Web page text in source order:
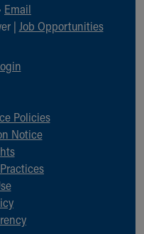
Email
| Job Opportunities
Policies
Notice